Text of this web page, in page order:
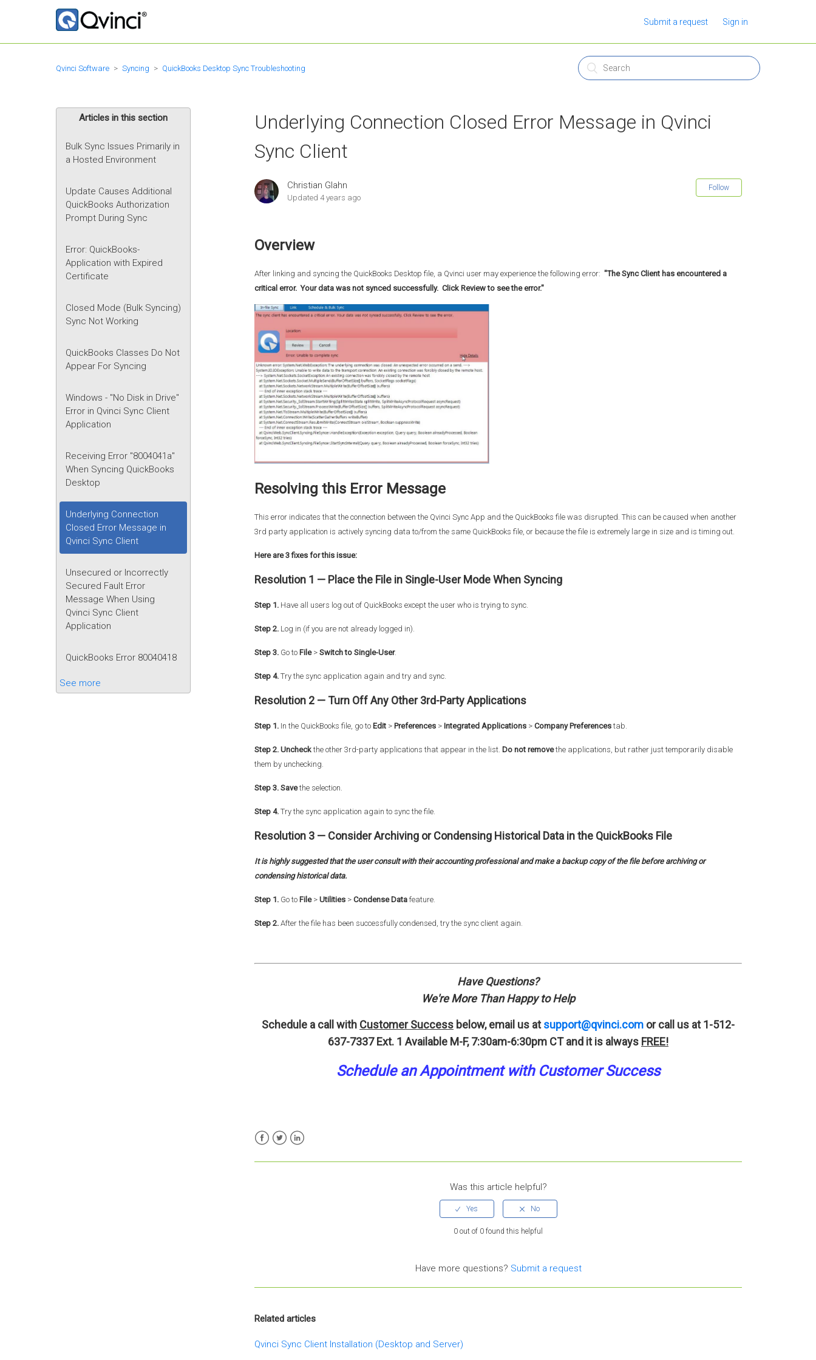
Submit a request Sign in
Qvinci Software Syncing QuickBooks Desktop Sync Troubleshooting
Articles in this section
Bulk Sync Issues Primarily in
a Hosted Environment
Update Causes Additional
QuickBooks Authorization
Prompt During Sync
Error: QuickBooks-
Application with Expired
Certificate
Closed Mode (Bulk Syncing)
Sync Not Working
QuickBooks Classes Do Not
Appear For Syncing
Windows - "No Disk in Drive"
Error in Qvinci Sync Client
Application
Receiving Error "8004041a"
When Syncing QuickBooks
Desktop
Underlying Connection
Closed Error Message in
Qvinci Sync Client
Unsecured or Incorrectly
Secured Fault Error
Message When Using
Qvinci Sync Client
Application
QuickBooks Error 80040418
See more
Underlying Connection Closed Error Message in Qvinci
Sync Client
Christian Glahn
Updated 4 years ago
Follow
Overview
After linking and syncing the QuickBooks Desktop file, a Qvinci user may experience the following error: "The Sync Client has encountered a
critical error. Your data was not synced successfully. Click Review to see the error."
Resolving this Error Message
This error indicates that the connection between the Qvinci Sync App and the QuickBooks file was disrupted. This can be caused when another
3rd party application is actively syncing data to/from the same QuickBooks file, or because the file is extremely large in size and is timing out.
Here are 3 fixes for this issue:
Resolution 1 — Place the File in Single-User Mode When Syncing
Step 1. Have all users log out of QuickBooks except the user who is trying to sync.
Step 2. Log in (if you are not already logged in).
Step 3. Go to File> Switch to Single-User.
Step 4. Try the sync application again and try and sync.
Resolution 2 — Turn Off Any Other 3rd-Party Applications
Step 1. In the QuickBooks file, go to Edit > Preferences > Integrated Applications > Company Preferences tab.
Step 2. Uncheck the other 3rd-party applications that appear in the list. Do not removethe applications, but rather just temporarily disable
them by unchecking.
Step 3. Savethe selection.
Step 4. Try the sync application again to sync the file.
Resolution 3 — Consider Archiving or Condensing Historical Data in the QuickBooks File
It is highly suggested that the user consult with their accounting professional and make a backup copy of the file before archiving or
condensing historical data.
Step 1. Go to File> Utilities > Condense Data feature.
Step 2. After the file has been successfully condensed, try the sync client again.
Have Questions?
We're More Than Happy to Help
Schedule a call with Customer Success below, email us at support@qvinci.com or call us at 1-512-
637-7337 Ext. 1 Available M-F, 7:30am-6:30pm CT and it is always FREE!
Schedule an Appointment with Customer Success
Was this article helpful?
0 out of 0 found this helpful
Have more questions? Submit a request
Related articles
Qvinci Sync Client Installation (Desktop and Server)